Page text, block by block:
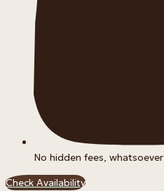
No hidden fees, whatsoever
Check Availability